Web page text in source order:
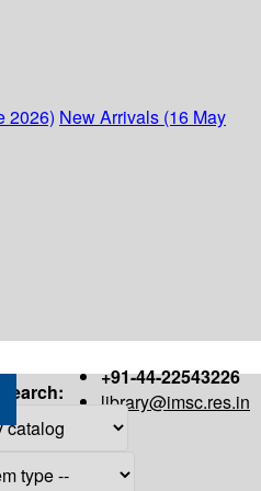
2026) New Arrivals (16 May
+91-44-22543226
library@imsc.res.in
Search: